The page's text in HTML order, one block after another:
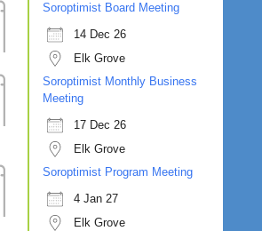
Soroptimist Board Meeting
14 Dec 26
Elk Grove
Soroptimist Monthly Business
Meeting
17 Dec 26
Elk Grove
Soroptimist Program Meeting
4 Jan 27
Elk Grove